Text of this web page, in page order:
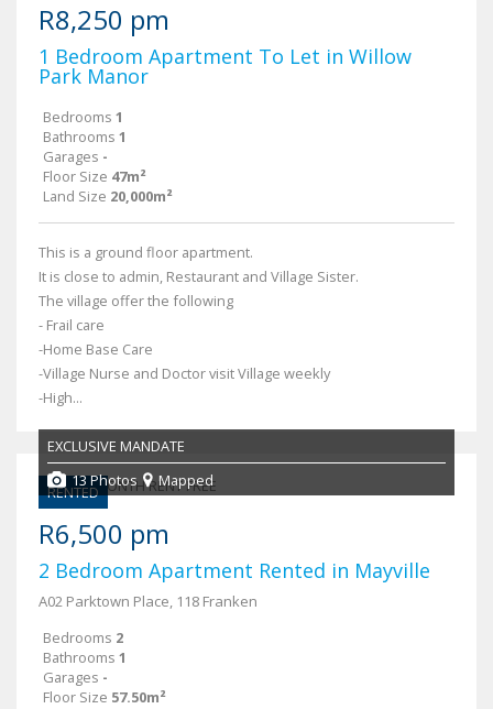
R8,250 pm
1 Bedroom Apartment To Let in Willow
Park Manor
Bedrooms 1
Bathrooms 1
Garages -
Floor Size 47m²
Land Size 20,000m²
This is a ground floor apartment.
It is close to admin, Restaurant and Village Sister.
The village offer the following
- Frail care
-Home Base Care
-Village Nurse and Doctor visit Village weekly
-High...
RENTED
EXCLUSIVE MANDATE
13 Photos
Mapped
R6,500 pm
2 Bedroom Apartment Rented in Mayville
A02 Parktown Place, 118 Franken
Bedrooms 2
Bathrooms 1
Garages -
Floor Size 57.50m²